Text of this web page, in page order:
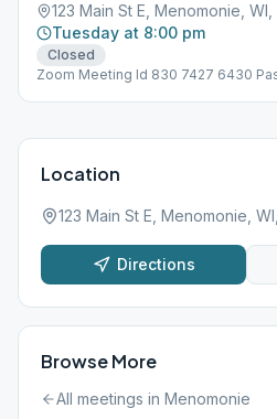
123 Main St E, Menomonie, WI,
Tuesday at 8:00 pm
Closed
Zoom Meeting Id 830 7427 6430
Location
123 Main St E, Menomonie,
Directions
Browse More
All meetings in Menomonie